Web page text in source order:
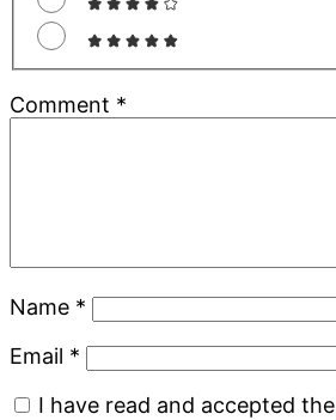
Comment *
Name *
Email *
I have read and accepted the